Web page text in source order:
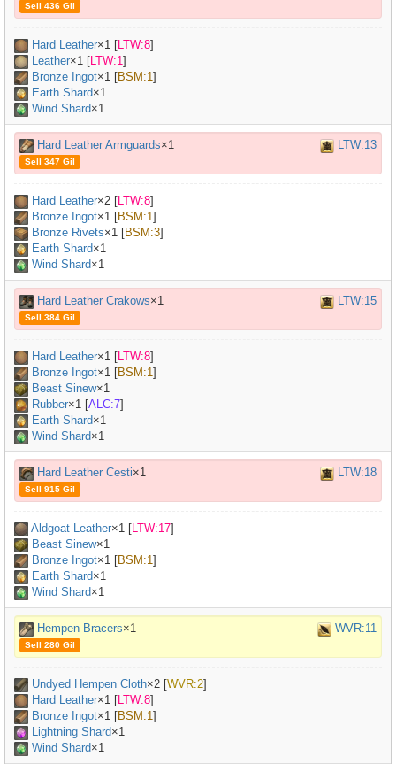
Sell 436 Gil
Hard Leather×1 [LTW:8]
Leather×1 [LTW:1]
Bronze Ingot×1 [BSM:1]
Earth Shard×1
Wind Shard×1
Hard Leather Armguards×1 LTW:13
Sell 347 Gil
Hard Leather×2 [LTW:8]
Bronze Ingot×1 [BSM:1]
Bronze Rivets×1 [BSM:3]
Earth Shard×1
Wind Shard×1
Hard Leather Crakows×1 LTW:15
Sell 384 Gil
Hard Leather×1 [LTW:8]
Bronze Ingot×1 [BSM:1]
Beast Sinew×1
Rubber×1 [ALC:7]
Earth Shard×1
Wind Shard×1
Hard Leather Cesti×1 LTW:18
Sell 915 Gil
Aldgoat Leather×1 [LTW:17]
Beast Sinew×1
Bronze Ingot×1 [BSM:1]
Earth Shard×1
Wind Shard×1
Hempen Bracers×1 WVR:11
Sell 280 Gil
Undyed Hempen Cloth×2 [WVR:2]
Hard Leather×1 [LTW:8]
Bronze Ingot×1 [BSM:1]
Lightning Shard×1
Wind Shard×1